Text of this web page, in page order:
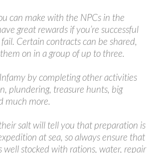
can make with the NPCs in the
great rewards if you’re successful
Certain contracts can be shared,
on in a group of up to three.
by completing other activities
plundering, treasure hunts, big
much more.
salt will tell you that preparation is
at sea, so always ensure that
well stocked with rations, water, repair